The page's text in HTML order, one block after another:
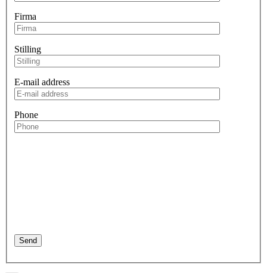
Firma
Stilling
E-mail address
Phone